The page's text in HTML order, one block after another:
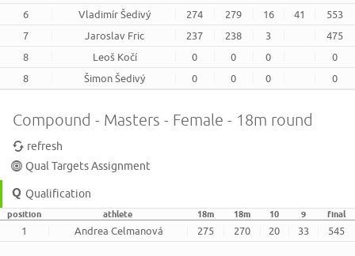
6
Vladimír Šedivý 274 279 16 41
553
7
Jaroslav Fric 237 238 3
475
8
Leoš Kočí 0 0 0
0
8
Šimon Šedivý 0 0 0 0
Compound - Masters - Female - 18m round
refresh
Qual Targets Assignment
Qualification
position athlete 18m 18m 10 9 final
1 Andrea Celmanová 275 270 20 33 545